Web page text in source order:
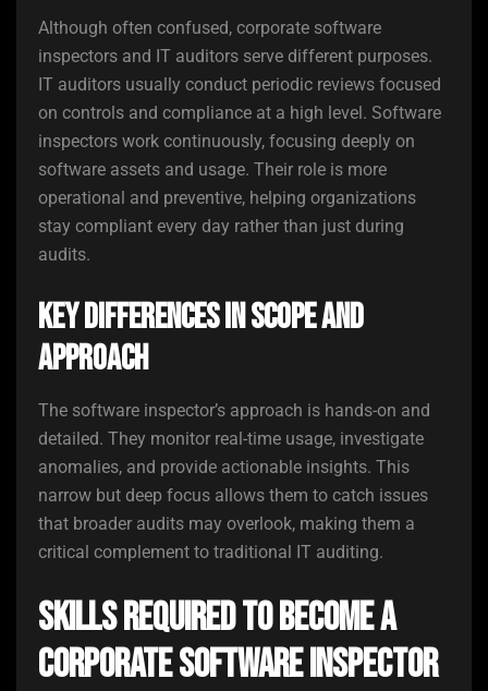
Although often confused, corporate software
inspectors and IT auditors serve different purposes.
IT auditors usually conduct periodic reviews focused
on controls and compliance at a high level. Software
inspectors work continuously, focusing deeply on
software assets and usage. Their role is more
operational and preventive, helping organizations
stay compliant every day rather than just during
audits.
Key Differences in Scope and
Approach
The software inspector’s approach is hands-on and
detailed. They monitor real-time usage, investigate
anomalies, and provide actionable insights. This
narrow but deep focus allows them to catch issues
that broader audits may overlook, making them a
critical complement to traditional IT auditing.
Skills Required to Become a
Corporate Software Inspector